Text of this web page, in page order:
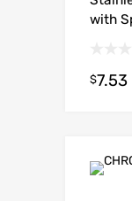
with
$7.53